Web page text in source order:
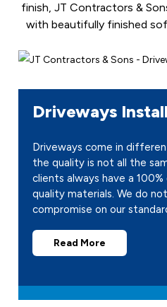
finish, JT Contractors &
with beautifully finished
Driveways
Driveways come in
the quality is not all the
clients always have a
quality materials. We do
compromise on our
Read More